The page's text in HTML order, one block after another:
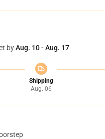
byAug. 10 - Aug. 17
Shipping
Aug. 06